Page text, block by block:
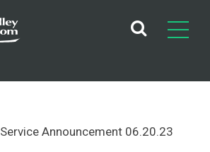
Service Announcement 06.20.23